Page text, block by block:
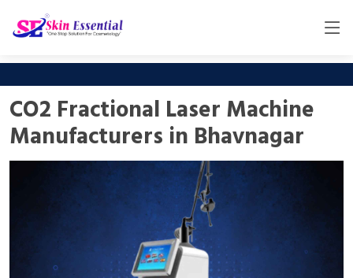
CO2 Fractional Laser Machine
Manufacturers in Bhavnagar